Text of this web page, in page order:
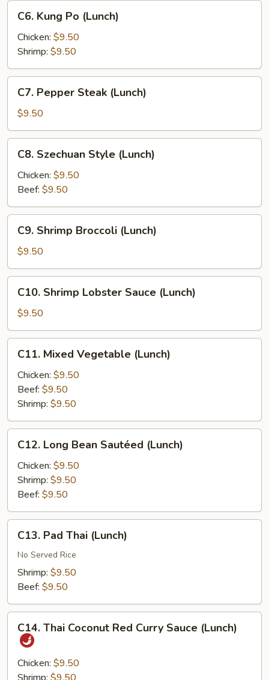
Kung
Po
(Lunch)
C6. Kung Po (Lunch)
Chicken: $9.50
Shrimp: $9.50
Pepper
Steak
(Lunch)
C7. Pepper Steak (Lunch)
$9.50
Szechuan
Style
(Lunch)
C8. Szechuan Style (Lunch)
Chicken: $9.50
Beef: $9.50
Shrimp
Broccoli
(Lunch)
C9. Shrimp Broccoli (Lunch)
$9.50
Shrimp
Lobster
Sauce
(Lunch)
C10. Shrimp Lobster Sauce (Lunch)
$9.50
Mixed
Vegetable
(Lunch)
C11. Mixed Vegetable (Lunch)
Chicken: $9.50
Beef: $9.50
Shrimp: $9.50
Long
Bean
Sautéed
(Lunch)
C12. Long Bean Sautéed (Lunch)
Chicken: $9.50
Shrimp: $9.50
Beef: $9.50
Pad
Thai
(Lunch)
C13. Pad Thai (Lunch)
No Served Rice
Shrimp: $9.50
Beef: $9.50
Thai
Coconut
Red
Curry
C14. Thai Coconut Red Curry Sauce (Lunch)
Chicken: $9.50